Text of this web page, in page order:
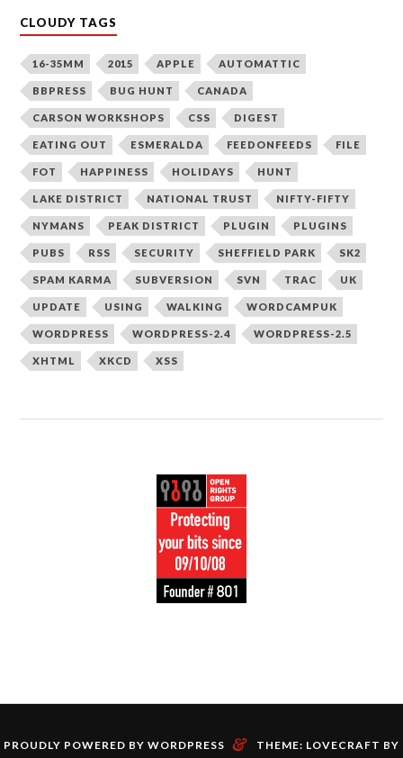
CLOUDY TAGS
16-35MM 2015 APPLE AUTOMATTIC
BBPRESS BUG HUNT CANADA
CARSON WORKSHOPS CSS DIGEST
EATING OUT ESMERALDA FEEDONFEEDS FILE
FOT HAPPINESS HOLIDAYS HUNT
LAKE DISTRICT NATIONAL TRUST NIFTY-FIFTY
NYMANS PEAK DISTRICT PLUGIN PLUGINS
PUBS RSS SECURITY SHEFFIELD PARK SK2
SPAM KARMA SUBVERSION SVN TRAC UK
UPDATE USING WALKING WORDCAMPUK
WORDPRESS WORDPRESS-2.4 WORDPRESS-2.5
XHTML XKCD XSS
PROUDLY POWERED BY WORDPRESS &
THEME: LOVECRAFT BY